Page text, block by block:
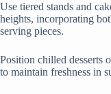
Use tiered stands and
heights, incorporating
serving pieces.
Position chilled desserts
to maintain freshness in